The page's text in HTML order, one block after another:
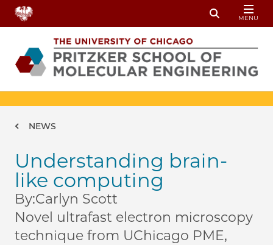
Skip to main content
Toggle
MENU
Breadcrumb
NEWS
Understanding brain-
like computing
By:Carlyn Scott
Novel ultrafast electron microscopy
technique from UChicago PME,